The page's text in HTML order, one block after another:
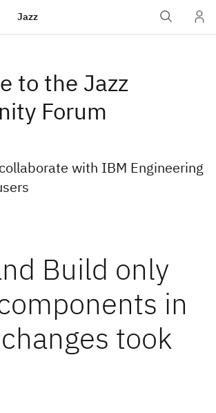
Jazz
to the Jazz
Forum
with IBM Engineering
Build only
in
took